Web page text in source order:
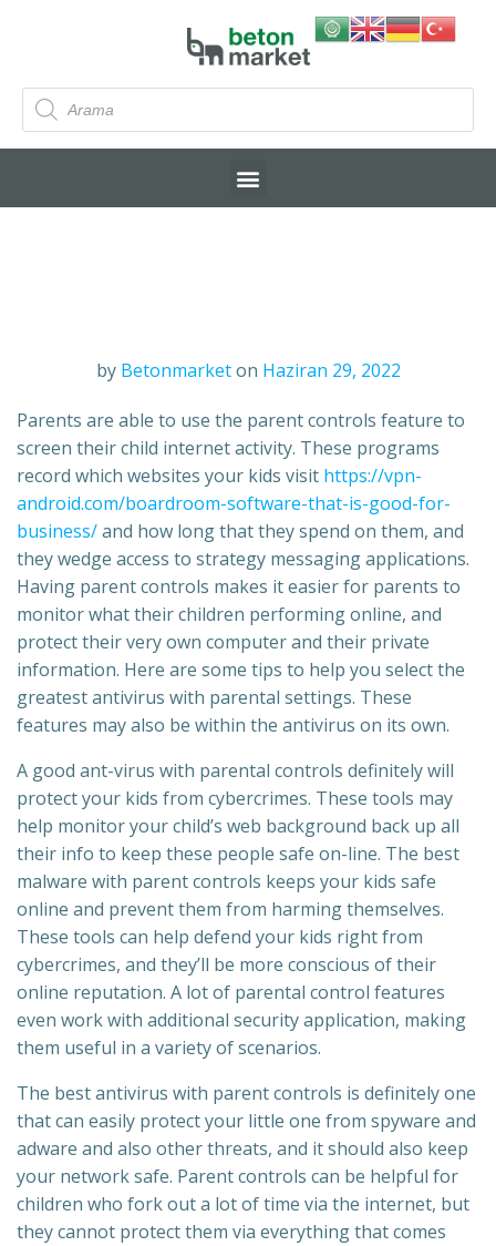
by Betonmarket on Haziran 29, 2022
Parents are able to use the parent controls feature to
screen their child internet activity. These programs
record which websites your kids visit https://vpn-
android.com/boardroom-software-that-is-good-for-
business/and how long that they spend on them, and
they wedge access to strategy messaging applications.
Having parent controls makes it easier for parents to
monitor what their children performing online, and
protect their very own computer and their private
information. Here are some tips to help you select the
greatest antivirus with parental settings. These
features may also be within the antivirus on its own.
A good ant-virus with parental controls definitely will
protect your kids from cybercrimes. These tools may
help monitor your child’s web background back up all
their info to keep these people safe on-line. The best
malware with parent controls keeps your kids safe
online and prevent them from harming themselves.
These tools can help defend your kids right from
cybercrimes, and they’ll be more conscious of their
online reputation. A lot of parental control features
even work with additional security application, making
them useful in a variety of scenarios.
The best antivirus with parent controls is definitely one
that can easily protect your little one from spyware and
adware and also other threats, and it should also keep
your network safe. Parent controls can be helpful for
children who fork out a lot of time via the internet, but
they cannot protect them via everything that comes